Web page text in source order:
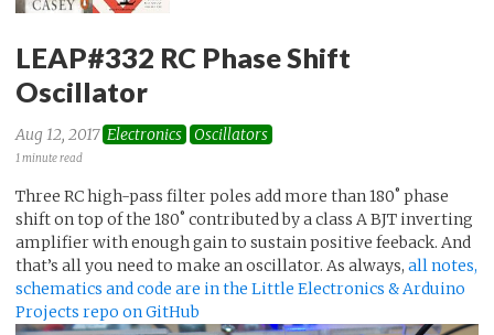
LEAP#332 RC Phase Shift
Oscillator
Aug 12, 2017 Electronics Oscillators
1 minute read
Three RC high-pass filter poles add more than 180˚ phase
shift on top of the 180˚ contributed by a class A BJT inverting
amplifier with enough gain to sustain positive feeback. And
that’s all you need to make an oscillator. As always, all notes,
schematics and code are in the Little Electronics & Arduino
Projects repo on GitHub